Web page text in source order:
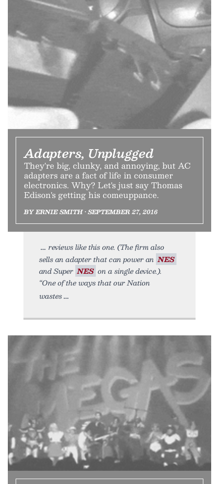
Adapters, Unplugged
They're big, clunky, and annoying, but AC
adapters are a fact of life in consumer
electronics. Why? Let's just say Thomas
Edison's getting his comeuppance.
BY ERNIE SMITH • SEPTEMBER 27, 2016
reviews like this one. (The firm also
sells an adapter that can power an NES
and Super NES on a single device.).
“One of the ways that our Nation
wastes